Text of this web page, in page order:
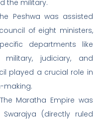
the military.
Peshwa was assisted
of eight ministers,
departments like
military, judiciary, and
played a crucial role in
making.
Maratha Empire was
(directly ruled